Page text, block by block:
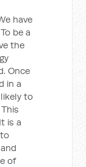
have
be a
the
Once
in a
to
is a
of